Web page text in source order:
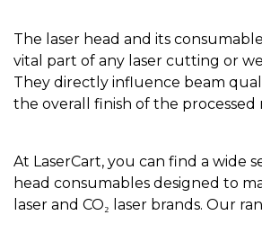
The laser head and its
vital part of any laser cutting or
They directly influence beam
the overall finish of the processed
At LaserCart, you can find a wide
head consumables designed to
laser and CO₂ laser brands. Our